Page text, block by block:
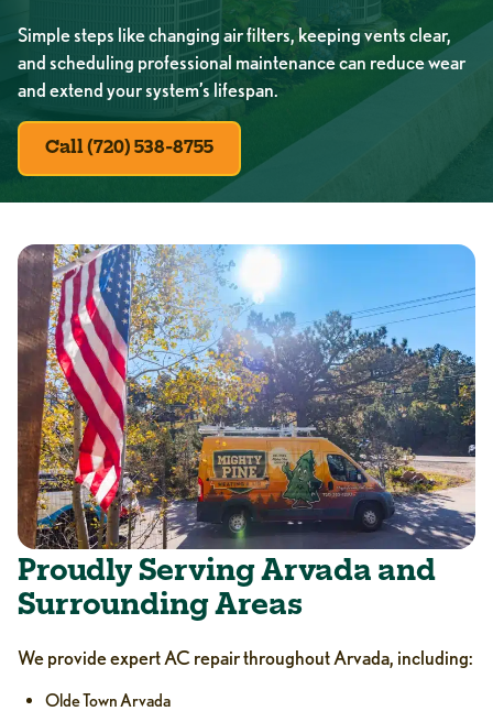
Simple steps like changing air filters, keeping vents clear,
and scheduling professional maintenance can reduce wear
and extend your system’s lifespan.
Call (720) 538-8755
Proudly Serving Arvada and
Surrounding Areas
We provide expert AC repair throughout Arvada, including:
Olde Town Arvada